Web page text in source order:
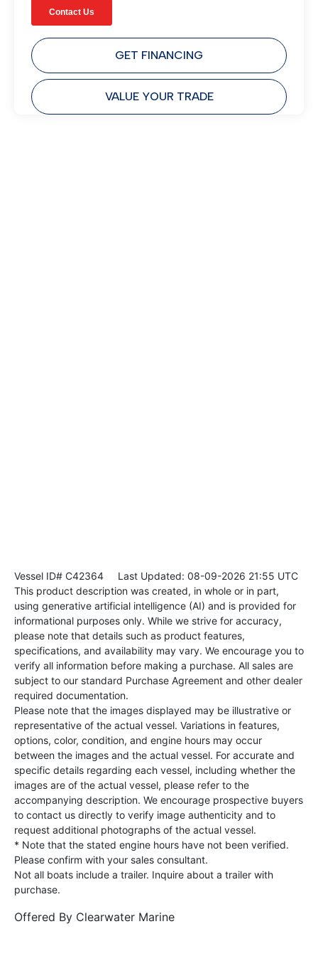
GET FINANCING
VALUE YOUR TRADE
Vessel ID# C42364 Last Updated: 08-09-2026 21:55 UTC
This product description was created, in whole or in part,
using generative artificial intelligence (AI) and is provided for
informational purposes only. While we strive for accuracy,
please note that details such as product features,
specifications, and availability may vary. We encourage you to
verify all information before making a purchase. All sales are
subject to our standard Purchase Agreement and other dealer
required documentation.
Please note that the images displayed may be illustrative or
representative of the actual vessel. Variations in features,
options, color, condition, and engine hours may occur
between the images and the actual vessel. For accurate and
specific details regarding each vessel, including whether the
images are of the actual vessel, please refer to the
accompanying description. We encourage prospective buyers
to contact us directly to verify image authenticity and to
request additional photographs of the actual vessel.
* Note that the stated engine hours have not been verified.
Please confirm with your sales consultant.
Not all boats include a trailer. Inquire about a trailer with
purchase.
Offered By Clearwater Marine